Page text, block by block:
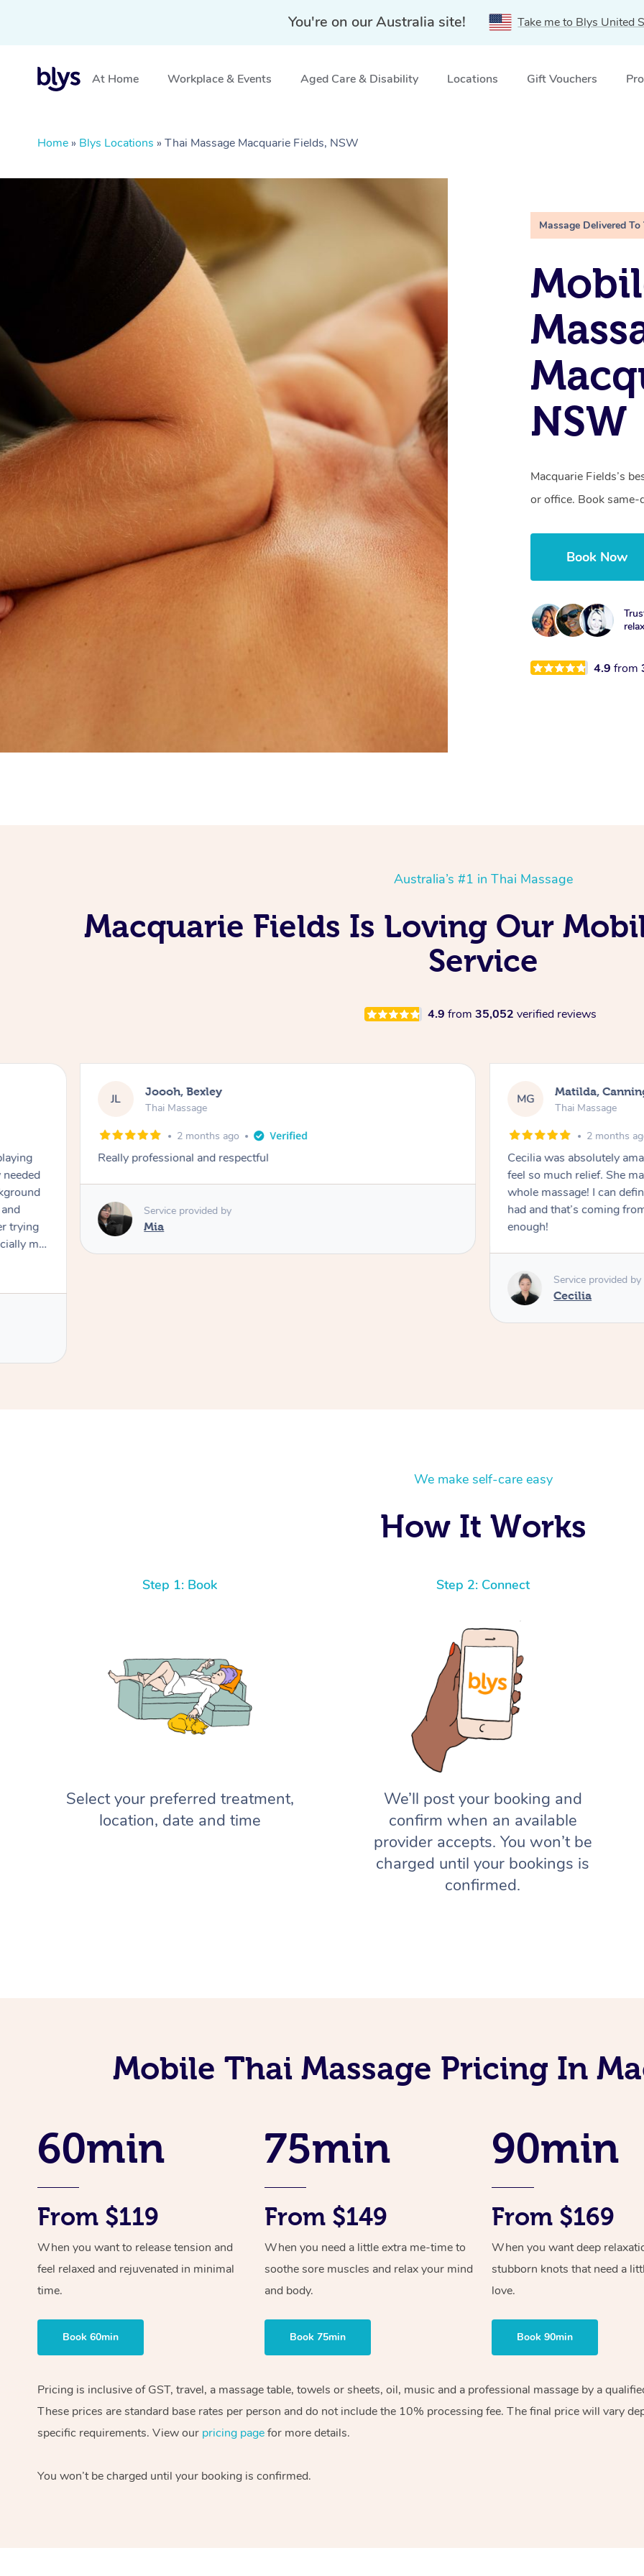
You're on our Australia site! Take me to Blys United
At Home Workplace & Events Aged Care & Disability Locations Gift Vouchers
Home » Blys Locations » Thai Massage Macquarie Fields, NSW
Massage Delivered To
NSW
Macquarie Fields’s
or office. Book same-
Book Now
4.9from
Australia’s #1 in Thai Massage
Macquarie Fields Is Loving Our
Service
4.9 from 35,052 verified reviews
trying
my
Filipe
JL Joooh, Bexley
Thai Massage
2 months ago
Really professional and respectful
Service provided by
Mia
MG Matilda,
Thai Massage
2 months
Cecilia was absolutely
feel so much relief. She
whole massage! I can
had and that’s coming
enough!
Service provided by
Cecilia
We make self-care easy
How It Works
Step 1: Book
Select your preferred treatment,
location, date and time
Step 2: Connect
We’ll post your booking and
confirm when an available
provider accepts. You won’t be
charged until your bookings is
confirmed.
Mobile Thai Massage Pricing In
60min
From $119
When you want to release tension and
feel relaxed and rejuvenated in minimal
time.
Book 60min
75min
From $149
When you need a little extra me-time to
soothe sore muscles and relax your mind
and body.
Book 75min
90min
From $169
When you want deep
stubborn knots that need a
love.
Book 90min
Pricing is inclusive of GST, travel, a massage table, towels or sheets, oil, music and a professional massage by a
These prices are standard base rates per person and do not include the 10% processing fee. The final price will vary
specific requirements. View our pricing pagefor more details.
You won’t be charged until your booking is confirmed.